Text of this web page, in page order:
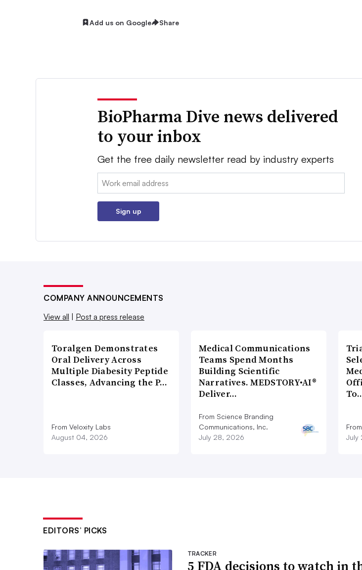
Add us on Google Share
BioPharma Dive news delivered
to your inbox
Get the free daily newsletter read by industry experts
Email:
Sign up
COMPANY ANNOUNCEMENTS
View all
Post a press release
Toralgen Demonstrates
Oral Delivery Across
Multiple Diabesity Peptide
Classes, Advancing the P…
From Veloxity Labs
August 04, 2026
Medical Communications
Teams Spend Months
Building Scientific
Narratives. MEDSTORY•AI®
Deliver…
From Science Branding
Communications, Inc.
July 28, 2026
July
EDITORS’ PICKS
TRACKER
5 FDA decisions to watch in